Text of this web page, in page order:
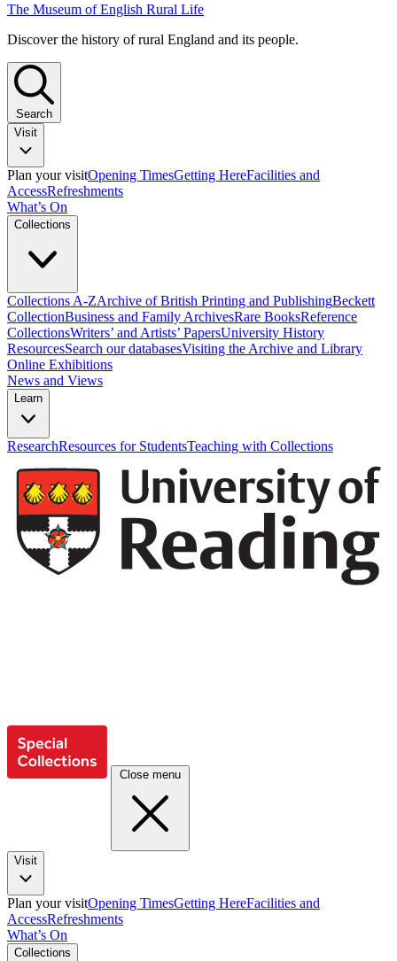
The Museum of English Rural Life
Discover the history of rural England and its people.
Search
Visit
Plan your visitOpening TimesGetting HereFacilities and
AccessRefreshments
What’s On
Collections
Collections A-ZArchive of British Printing and PublishingBeckett
CollectionBusiness and Family ArchivesRare BooksReference
CollectionsWriters’ and Artists’ PapersUniversity History
ResourcesSearch our databasesVisiting the Archive and Library
Online Exhibitions
News and Views
Learn
ResearchResources for StudentsTeaching with Collections
Close menu
Visit
Plan your visitOpening TimesGetting HereFacilities and
AccessRefreshments
What’s On
Collections